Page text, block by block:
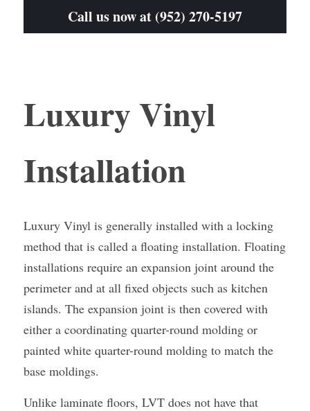
Call us now at (952) 270-5197
Luxury Vinyl
Installation
Luxury Vinyl is generally installed with a locking
method that is called a floating installation. Floating
installations require an expansion joint around the
perimeter and at all fixed objects such as kitchen
islands. The expansion joint is then covered with
either a coordinating quarter-round molding or
painted white quarter-round molding to match the
base moldings.
Unlike laminate floors, LVT does not have that